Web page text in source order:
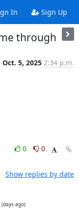
In Sign Up
through
Oct. 5, 2025 2:34 p.m.
0
0
Show replies by date
ago)